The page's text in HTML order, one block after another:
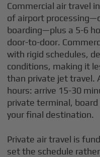
Commercial air travel
of airport
boarding—plus a 5-6
door-to-door.
with rigid schedules,
conditions, making it
than private jet travel.
hours: arrive 15-30
private terminal,
your final destination.
Private air travel is
set the schedule